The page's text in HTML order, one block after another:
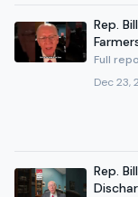
Rep.
Full
Dec 23,
Rep.